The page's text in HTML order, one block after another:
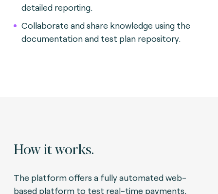
detailed reporting.
Collaborate and share knowledge using the
documentation and test plan repository.
How it works.
The platform offers a fully automated web-
based platform to test real-time payments,